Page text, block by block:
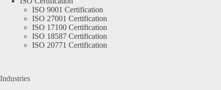
ISO 9001 Certification
ISO 27001 Certification
ISO 17100 Certification
ISO 18587 Certification
ISO 20771 Certification
Industries